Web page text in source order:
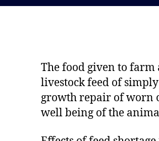
a
r
The food given to
livestock feed of
growth repair of worn
well being of the